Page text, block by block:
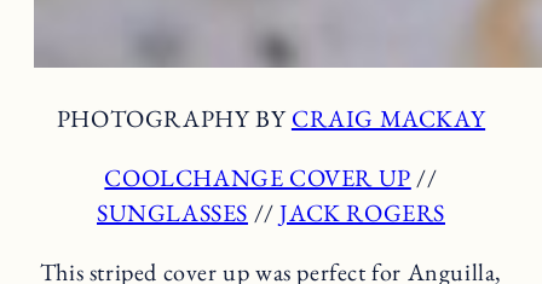
PHOTOGRAPHY BYCRAIG MACKAY
COOLCHANGE COVER UP //
SUNGLASSES //JACK ROGERS
This striped cover up was perfect for Anguilla,